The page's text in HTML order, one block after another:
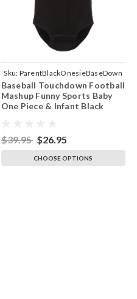
Sku: ParentBlackOnesieBaseDown
Baseball Touchdown Football
Mashup Funny Sports Baby
One Piece & Infant Black
$39.95 $26.95
CHOOSE OPTIONS